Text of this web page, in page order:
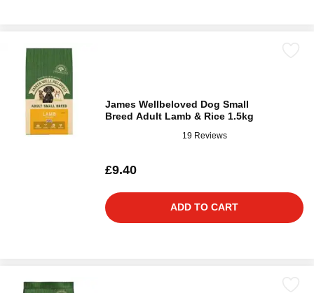
James Wellbeloved Dog Small
Breed Adult Lamb & Rice 1.5kg
19 Reviews
£9.40
ADD TO CART